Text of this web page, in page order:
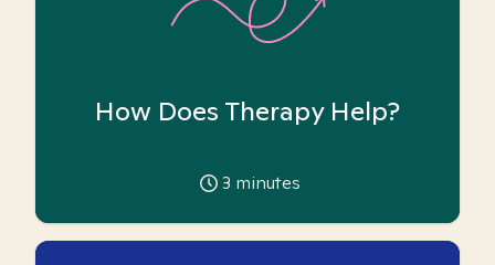
How Does Therapy Help?
3 minutes